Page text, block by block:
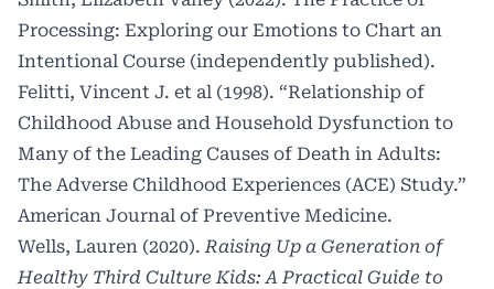
Processing: Exploring our Emotions to Chart an
Intentional Course (independently published).
Felitti, Vincent J. et al (1998). “Relationship of
Childhood Abuse and Household Dysfunction to
Many of the Leading Causes of Death in Adults:
The Adverse Childhood Experiences (ACE) Study.”
American Journal of Preventive Medicine.
Wells, Lauren (2020). Raising Up a Generation of
Healthy Third Culture Kids: A Practical Guide to